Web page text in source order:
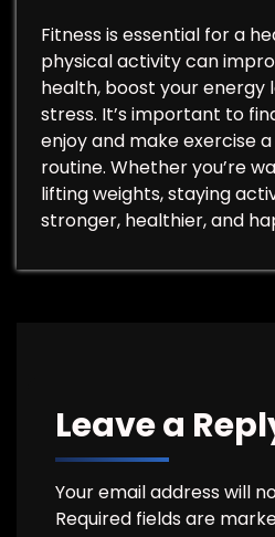
Fitness is essential for a
physical activity can
health, boost your energy
stress. It’s important to
enjoy and make exercise
routine. Whether you’re
lifting weights, staying
stronger, healthier, and
Leave a
Your email address will
Required fields are